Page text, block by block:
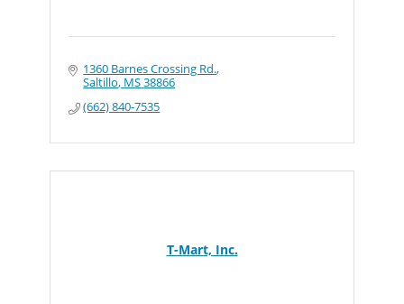
1360 Barnes Crossing Rd.
Saltillo MS38866
(662) 840-7535
T-Mart, Inc.